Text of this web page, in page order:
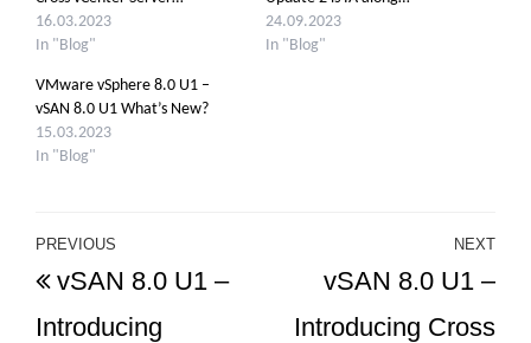
16.03.2023
In "Blog"
24.09.2023
In "Blog"
VMware vSphere 8.0 U1 –
vSAN 8.0 U1 What’s New?
15.03.2023
In "Blog"
Post
navigation
Previous
Post
PREVIOUS
vSAN 8.0 U1 –
Introducing
NEXT
vSAN 8.0 U1 –
Introducing Cross